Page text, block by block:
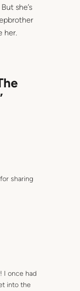
she’s
her.
sharing
I once had
into the